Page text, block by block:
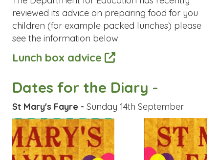
see the information below.
Lunch box advice
Dates for the Diary -
Previous